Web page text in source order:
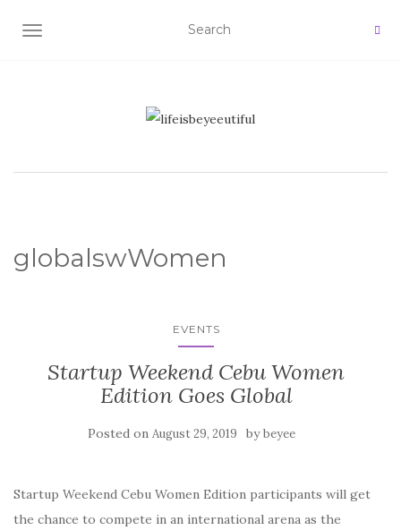
TOGGLE NAVIGATION
globalswWomen
EVENTS
Startup Weekend Cebu Women
Edition Goes Global
Posted on August 29, 2019 bybeyee
Startup Weekend Cebu Women Edition participants will get
the chance to compete in an international arena as the